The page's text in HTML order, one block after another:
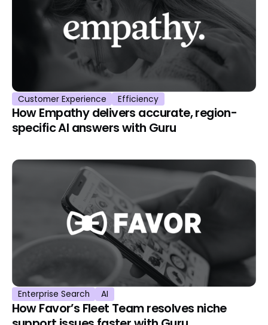
Customer Experience Efficiency
How Empathy delivers accurate, region-
specific AI answers with Guru
Enterprise Search AI
How Favor’s Fleet Team resolves niche